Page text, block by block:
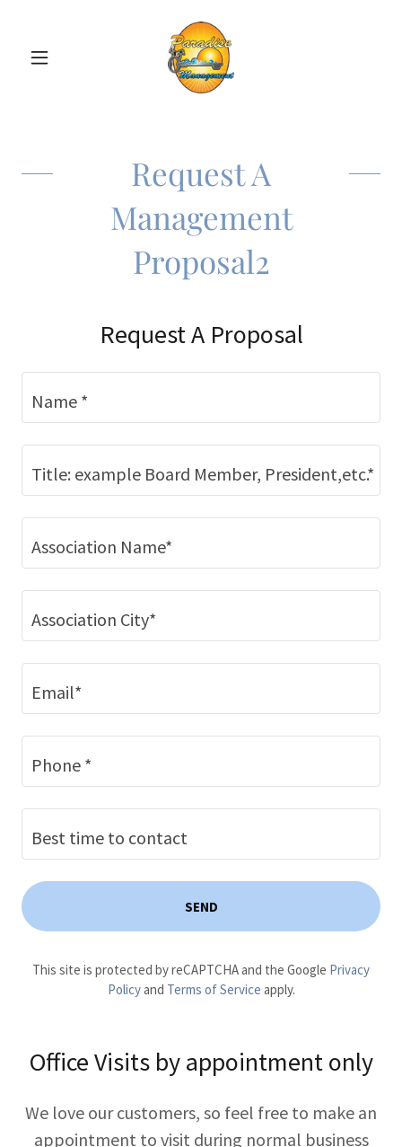
Request A
Management
Proposal2
Request A Proposal
Name *
Title: example Board Member, President,etc.*
Association Name*
Association City*
Email*
Phone *
Best time to contact
SEND
This site is protected by reCAPTCHA and the Google Privacy
Policyand Terms of Service apply.
Office Visits by appointment only
We love our customers, so feel free to make an
appointment to visit during normal business